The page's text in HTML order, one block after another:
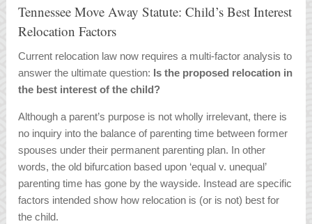
Tennessee Move Away Statute: Child’s Best Interest
Relocation Factors
Current relocation law now requires a multi-factor analysis to
answer the ultimate question: Is the proposed relocation in
the best interest of the child?
Although a parent’s purpose is not wholly irrelevant, there is
no inquiry into the balance of parenting time between former
spouses under their permanent parenting plan. In other
words, the old bifurcation based upon ‘equal v. unequal’
parenting time has gone by the wayside. Instead are specific
factors intended show how relocation is (or is not) best for
the child.